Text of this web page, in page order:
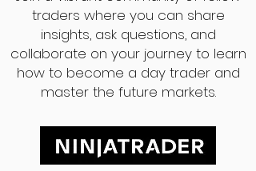
traders where you can share
insights, ask questions, and
collaborate on your journey to learn
how to become a day trader and
master the future markets.